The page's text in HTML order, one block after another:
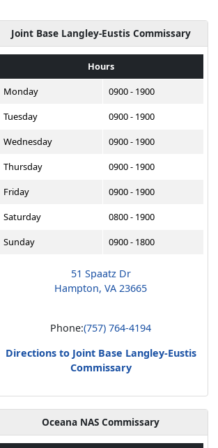
Joint Base Langley-Eustis Commissary
Hours
Monday
0900 - 1900
Tuesday
0900 - 1900
Wednesday
0900 - 1900
Thursday
0900 - 1900
Friday
0900 - 1900
Saturday
0800 - 1900
Sunday
0900 - 1800
51 Spaatz Dr
Hampton, VA 23665
Phone:(757) 764-4194
Directions to Joint Base Langley-Eustis
Commissary
Oceana NAS Commissary